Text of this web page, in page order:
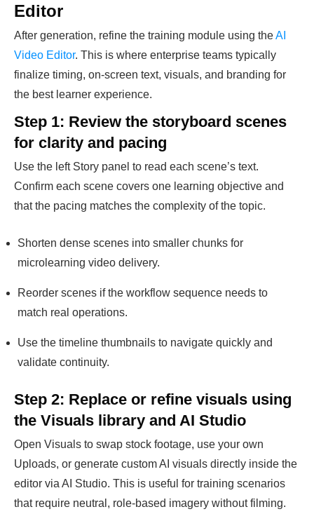
Editor
After generation, refine the training module using theAI
Video Editor. This is where enterprise teams typically
finalize timing, on-screen text, visuals, and branding for
the best learner experience.
Step 1: Review the storyboard scenes
for clarity and pacing
Use the left Story panel to read each scene’s text.
Confirm each scene covers one learning objective and
that the pacing matches the complexity of the topic.
Shorten dense scenes into smaller chunks for
microlearning video delivery.
Reorder scenes if the workflow sequence needs to
match real operations.
Use the timeline thumbnails to navigate quickly and
validate continuity.
Step 2: Replace or refine visuals using
the Visuals library and AI Studio
Open Visuals to swap stock footage, use your own
Uploads, or generate custom AI visuals directly inside the
editor via AI Studio. This is useful for training scenarios
that require neutral, role-based imagery without filming.